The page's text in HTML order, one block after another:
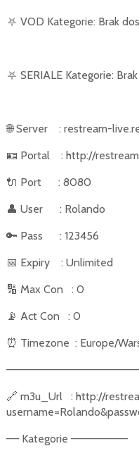
⛧ VOD Kategorie: Brak
⛧ SERIALE Kategorie:
🌐Server
: restream-
🪪 Portal
: http://
🔌 Port
: 8080
👤 User
: Rolando
🔑 Pass
: 123456
📅 Expiry
: Unlimited
🔢 Max Con
: 0
📡 Act Con
: 0
⏰ Timezone : Europe/
🔗 m3u_Url
: http://
–– Kategorie –––––––––